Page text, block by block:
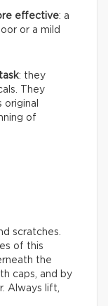
effective: a
or a mild
: they
They
of
scratches.
of this
the
caps, and by
Always lift,